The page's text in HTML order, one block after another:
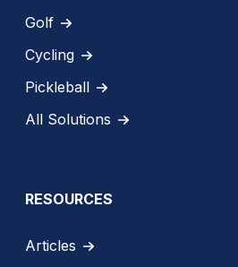
Golf
Cycling
Pickleball
All Solutions
RESOURCES
Articles